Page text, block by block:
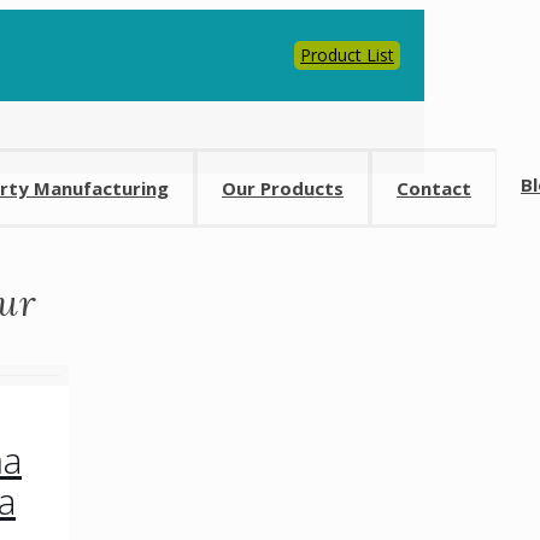
Product List
Manufacturing Our Products Contact